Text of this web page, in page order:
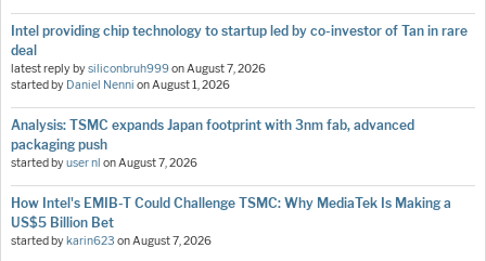
Intel providing chip technology to startup led by co-investor of Tan in rare
deal
latest reply bysiliconbruh999onAugust 7, 2026
started by Daniel Nenni onAugust 1, 2026
Analysis: TSMC expands Japan footprint with 3nm fab, advanced
packaging push
started byuser nl onAugust 7, 2026
How Intel's EMIB-T Could Challenge TSMC: Why MediaTek Is Making a
US$5 Billion Bet
started by karin623 onAugust 7, 2026